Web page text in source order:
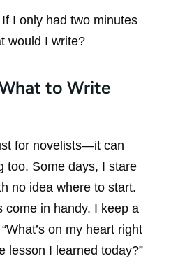
If I only had two minutes
would I write?
to Write
for novelists—it can
too. Some days, I stare
no idea where to start.
come in handy. I keep a
on my heart right
lesson I learned today?”